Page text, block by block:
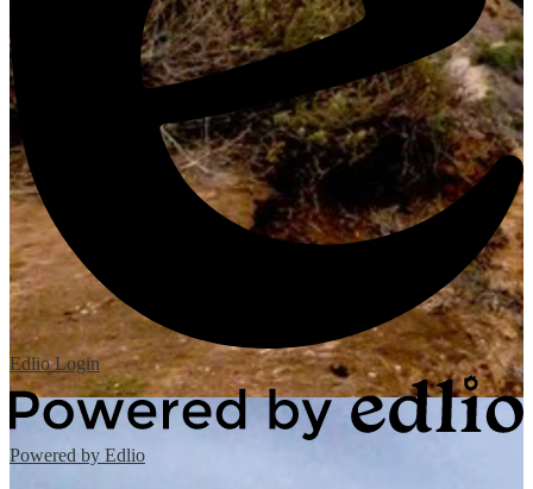
EdlioLogin
Powered by Edlio